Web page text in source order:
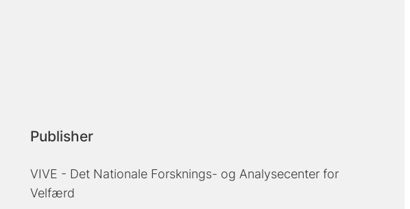
Publisher
VIVE - Det Nationale Forsknings- og Analysecenter for
Velfærd